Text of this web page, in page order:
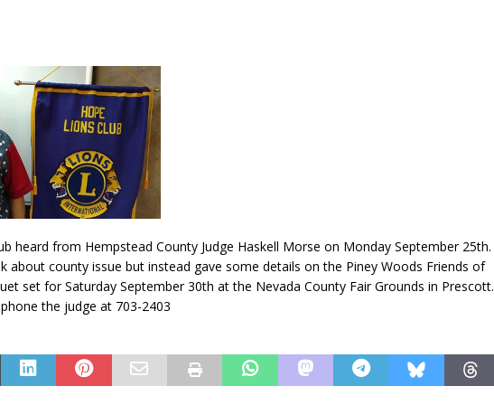
heard from Hempstead County Judge Haskell Morse on Monday September 25th.
about county issue but instead gave some details on the Piney Woods Friends of
set for Saturday September 30th at the Nevada County Fair Grounds in Prescott.
the judge at 703-2403